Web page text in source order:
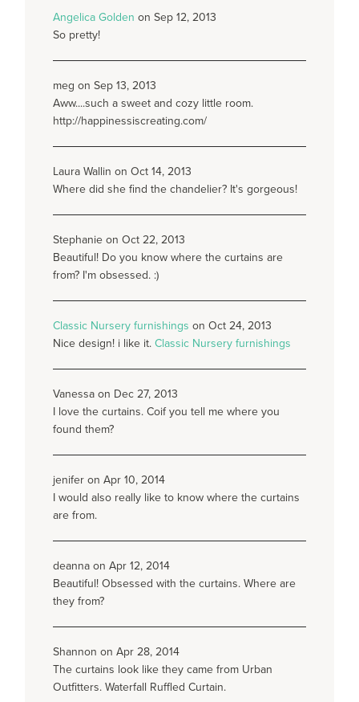
Angelica Golden on Sep 12, 2013
So pretty!
meg on Sep 13, 2013
Aww....such a sweet and cozy little room.
http://happinessiscreating.com/
Laura Wallin on Oct 14, 2013
Where did she find the chandelier? It's gorgeous!
Stephanie on Oct 22, 2013
Beautiful! Do you know where the curtains are
from? I'm obsessed. :)
Classic Nursery furnishings on Oct 24, 2013
Nice design! i like it.Classic Nursery furnishings
Vanessa on Dec 27, 2013
I love the curtains. Coif you tell me where you
found them?
jenifer on Apr 10, 2014
I would also really like to know where the curtains
are from.
deanna on Apr 12, 2014
Beautiful! Obsessed with the curtains. Where are
they from?
Shannon on Apr 28, 2014
The curtains look like they came from Urban
Outfitters. Waterfall Ruffled Curtain.